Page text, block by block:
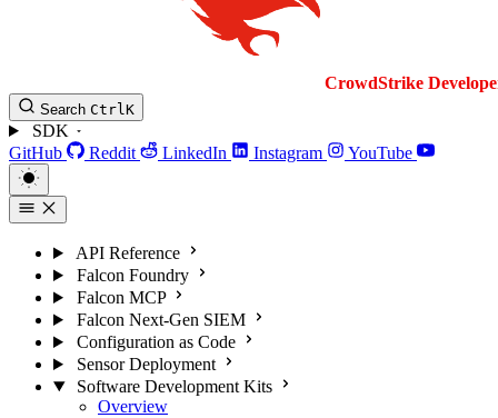
CrowdStrike
Search CtrlK
SDK
GitHub
Reddit LinkedIn Instagram YouTube
API Reference
Falcon Foundry
Falcon MCP
Falcon Next-Gen SIEM
Configuration as Code
Sensor Deployment
Software Development Kits
Overview